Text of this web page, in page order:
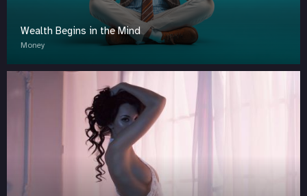
Wealth Begins in the Mind
Money